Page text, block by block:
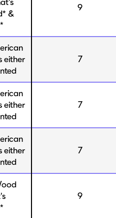
&
9
either
7
either
7
either
7
9